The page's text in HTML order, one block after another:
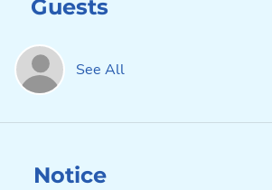
Guests
See All
Notice